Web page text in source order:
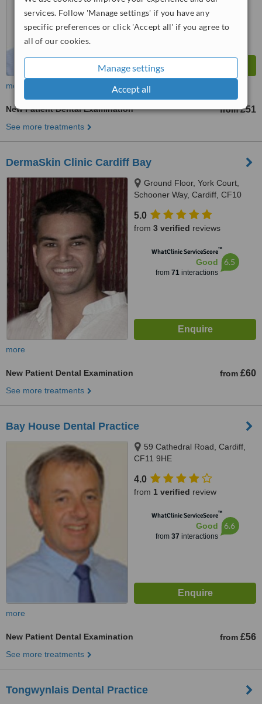
services. Follow 'Manage settings' if you have any
specific preferences or click 'Accept all' if you agree to
all of our cookies.
Manage settings
Accept all
from 20
more
New Patient Dental Examination from £51
See more treatments
DermaSkin Clinic Cardiff Bay
Ground Floor, York Court,
Schooner Way, Cardiff, CF10
5.0
from 3 verified reviews
WhatClinic ServiceScore™
Good
from 71interactions
6.5
more
New Patient Dental Examination from £60
See more treatments
Bay House Dental Practice
59 Cathedral Road, Cardiff,
CF11 9HE
4.0
from 1 verified review
WhatClinic ServiceScore™
Good
from 37 interactions
6.6
more
New Patient Dental Examination from £56
See more treatments
Tongwynlais Dental Practice